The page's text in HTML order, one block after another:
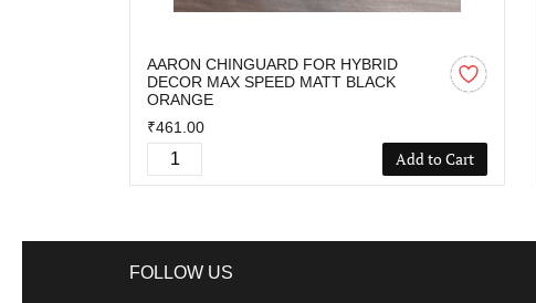
AARON CHINGUARD FOR HYBRID
DECOR MAX SPEED MATT BLACK
ORANGE
₹461.00
Add to Cart
FOLLOW US